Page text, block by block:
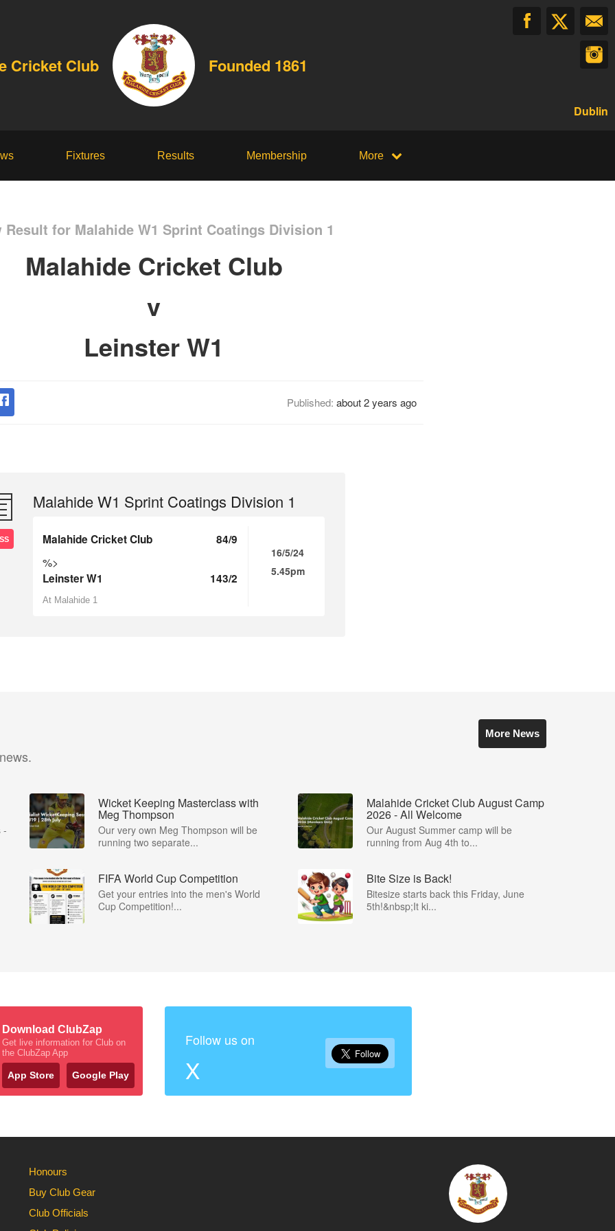
Cricket Club Founded 1861
Dublin
Fixtures Results Membership More
Result for Malahide W1 Sprint Coatings Division 1
Malahide Cricket Club
v
Leinster W1
Published: about 2 years ago
Malahide W1 Sprint Coatings Division 1
Malahide Cricket Club 84/9
%>
Leinster W1 143/2
At Malahide 1
16/5/24
5.45pm
More News
-
Wicket Keeping Masterclass with
Meg Thompson
Our very own Meg Thompson will be
running two separate...
Malahide Cricket Club August Camp
2026 - All Welcome
Our August Summer camp will be
running from Aug 4th to...
FIFA World Cup Competition
Get your entries into the men's World
Cup Competition!...
Bite Size is Back!
Bitesize starts back this Friday, June
5th!&nbsp;It ki...
Download ClubZap
Get live information for Club on
the ClubZap App
App Store Google Play
Follow us on
X
Honours
Buy Club Gear
Club Officials